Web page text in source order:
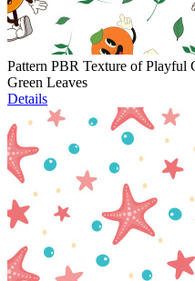
Pattern PBR Texture of Playful
Green Leaves
Details